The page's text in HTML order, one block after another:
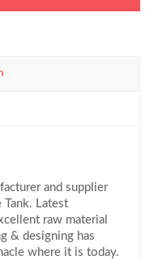
and supplier
Latest
raw material
& designing has
where it is today.